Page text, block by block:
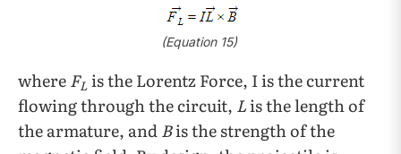
(Equation 15)
whereFL is the Lorentz Force, Iis the current
flowing through the circuit, Lis the length of
the armature, andBis the strength of the